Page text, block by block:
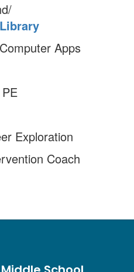
Apps
Exploration
Coach